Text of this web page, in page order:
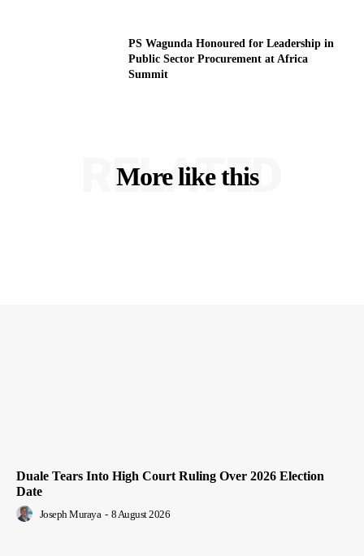
PS Wagunda Honoured for Leadership in
Public Sector Procurement at Africa
Summit
More like this
RELATED
Duale Tears Into High Court Ruling Over 2026 Election
Date
Joseph Muraya - 8 August 2026